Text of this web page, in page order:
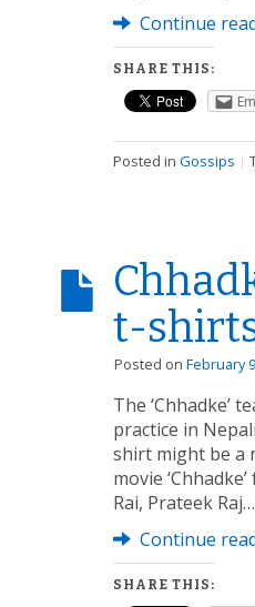
Continue
SHARE THIS:
Posted in Gossips |
t-
Posted on February
The ‘Chhadke’
practice in
shirt might be a
movie
Rai, Prateek Raj…
Continue
SHARE THIS: